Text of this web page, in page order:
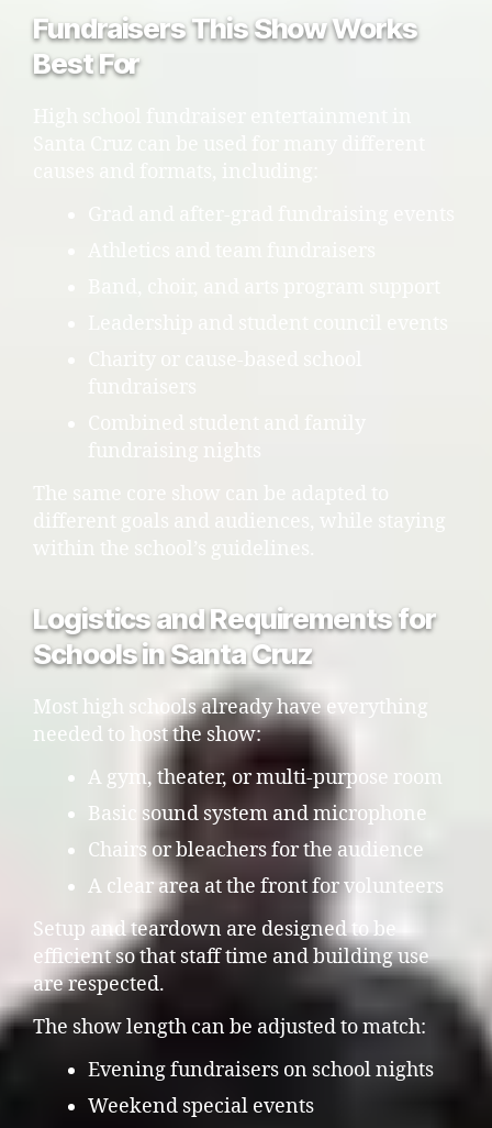
Fundraisers This Show Works
Best For
Logistics and Requirements for
Schools in Santa Cruz
Most high schools already have everything
needed to host the show:
A gym, theater, or multi-purpose room
Basic sound system and microphone
Chairs or bleachers for the audience
A clear area at the front for volunteers
Setup and teardown are designed to be
efficient so that staff time and building use
are respected.
The show length can be adjusted to match:
Evening fundraisers on school nights
Weekend special events